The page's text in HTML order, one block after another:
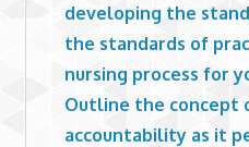
developing the
the standards of
nursing process for
Outline the concept
accountability as it